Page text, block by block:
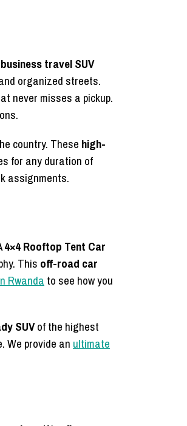
business travel SUV
organized streets.
never misses a pickup.
country. These high-
for any duration of
assignments.
4×4 Rooftop Tent Car
This off-road car
Rwanda to see how you
SUVof the highest
We provide an ultimate